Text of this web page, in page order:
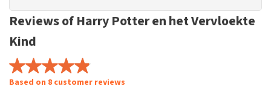
Reviews of Harry Potter en het Vervloekte
Kind
Based on 8 customer reviews